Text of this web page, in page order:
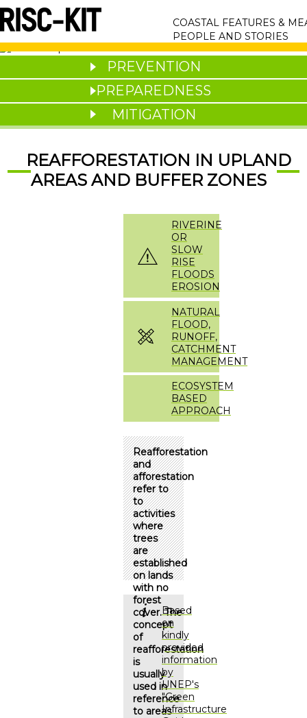
Skip
to
main
content
MAIN
NAVIGATION
COASTAL FEATURES &
PEOPLE AND STORIES
PREVENTION
PREPAREDNESS
MITIGATION
REAFFORESTATION IN UPLAND
AREAS AND BUFFER ZONES
RIVERINE
OR
SLOW
RISE
FLOODS
EROSION
NATURAL
FLOOD,
RUNOFF,
CATCHMENT
MANAGEMENT
ECOSYSTEM
BASED
APPROACH
Reafforestation
and
afforestation
refer to
to
activities
where
trees
are
established
on lands
with no
forest
cover. The
concept
of
reafforestation
is
usually
used in
reference
to areas
Based
on
kindly
provided
information
by
UNEP's
"Green
Infrastructure